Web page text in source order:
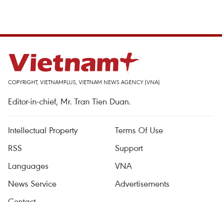
COPYRIGHT, VIETNAMPLUS, VIETNAM NEWS AGENCY (VNA)
Editor-in-chief, Mr. Tran Tien Duan.
Intellectual Property
Terms Of Use
RSS
Support
Languages
VNA
News Service
Advertisements